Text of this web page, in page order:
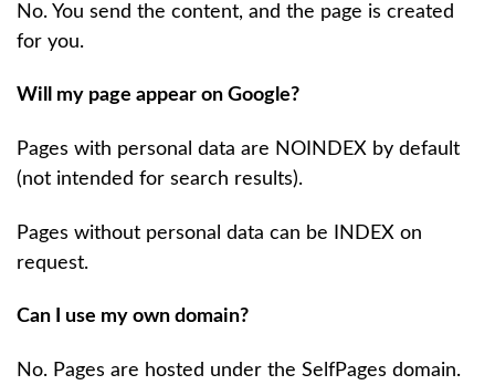
No. You send the content, and the page is created
for you.
Will my page appear on Google?
Pages with personal data are NOINDEX by default
(not intended for search results).
Pages without personal data can be INDEX on
request.
Can I use my own domain?
No. Pages are hosted under the SelfPages domain.